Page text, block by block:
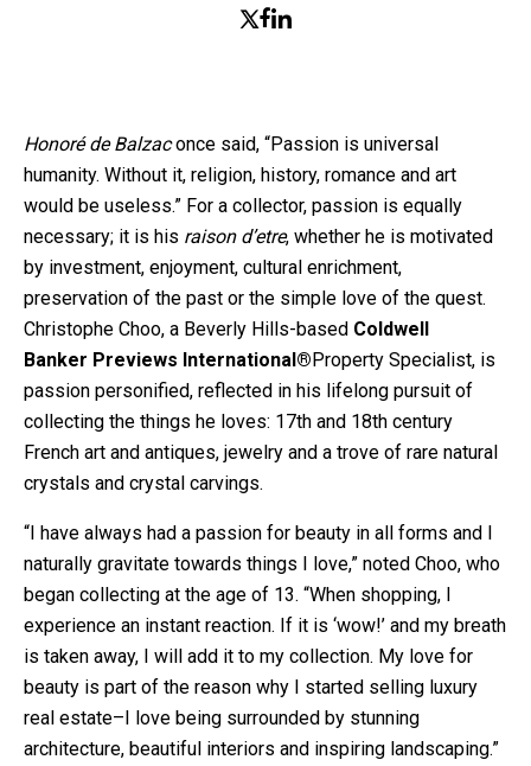
Honoré de Balzaconce said, “Passion is universal
humanity. Without it, religion, history, romance and art
would be useless.” For a collector, passion is equally
necessary; it is his raison d’etre, whether he is motivated
by investment, enjoyment, cultural enrichment,
preservation of the past or the simple love of the quest.
Christophe Choo, a Beverly Hills-based Coldwell
Banker Previews International®Property Specialist, is
passion personified, reflected in his lifelong pursuit of
collecting the things he loves: 17th and 18th century
French art and antiques, jewelry and a trove of rare natural
crystals and crystal carvings.
“I have always had a passion for beauty in all forms and I
naturally gravitate towards things I love,” noted Choo, who
began collecting at the age of 13. “When shopping, I
experience an instant reaction. If it is ‘wow!’ and my breath
is taken away, I will add it to my collection. My love for
beauty is part of the reason why I started selling luxury
real estate–I love being surrounded by stunning
architecture, beautiful interiors and inspiring landscaping.”